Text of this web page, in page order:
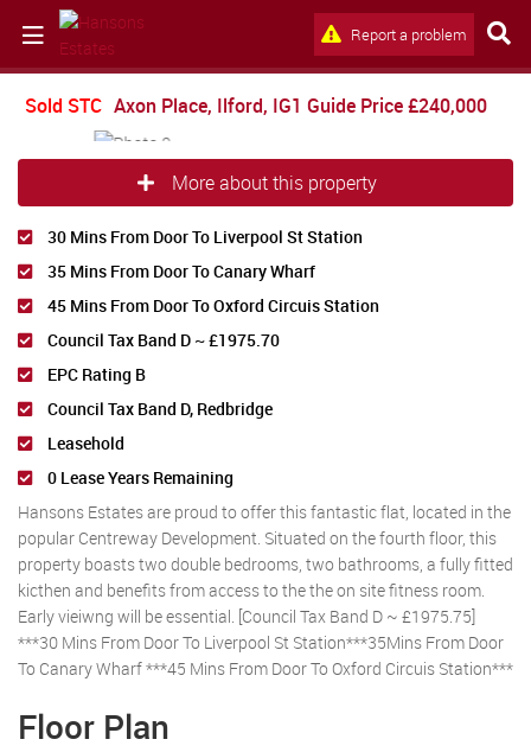
Report a problem
Sold STC Axon Place, Ilford, IG1 Guide Price£240,000
More about this property
30 Mins From Door To Liverpool St Station
35 Mins From Door To Canary Wharf
45 Mins From Door To Oxford Circuis Station
Council Tax Band D ~ £1975.70
EPC Rating B
Council Tax Band D, Redbridge
Leasehold
0 Lease Years Remaining
Hansons Estates are proud to offer this fantastic flat, located in the
popular Centreway Development. Situated on the fourth floor, this
property boasts two double bedrooms, two bathrooms, a fully fitted
kicthen and benefits from access to the the on site fitness room.
Early vieiwng will be essential. [Council Tax Band D ~ £1975.75]
***30 Mins From Door To Liverpool St Station***35Mins From Door
To Canary Wharf ***45 Mins From Door To Oxford Circuis Station***
Floor Plan